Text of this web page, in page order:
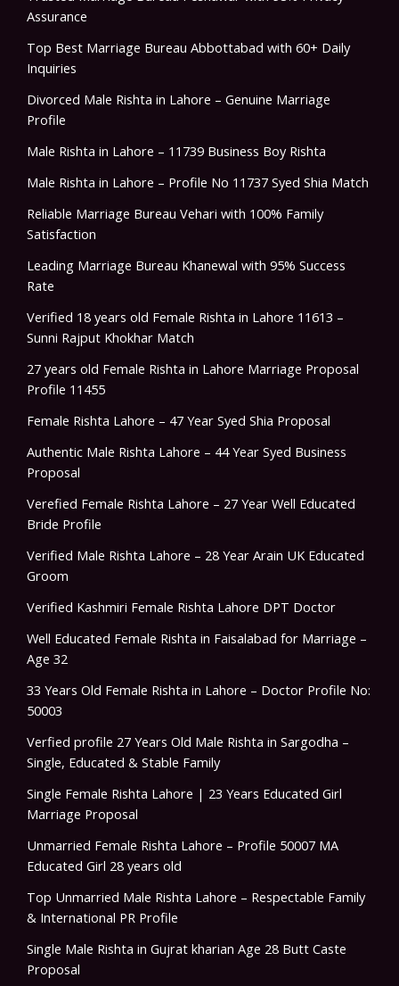
Assurance
Top Best Marriage Bureau Abbottabad with 60+ Daily
Inquiries
Divorced Male Rishta in Lahore – Genuine Marriage
Profile
Male Rishta in Lahore – 11739 Business Boy Rishta
Male Rishta in Lahore – Profile No 11737 Syed Shia Match
Reliable Marriage Bureau Vehari with 100% Family
Satisfaction
Leading Marriage Bureau Khanewal with 95% Success
Rate
Verified 18 years old Female Rishta in Lahore 11613 –
Sunni Rajput Khokhar Match
27 years old Female Rishta in Lahore Marriage Proposal
Profile 11455
Female Rishta Lahore – 47 Year Syed Shia Proposal
Authentic Male Rishta Lahore – 44 Year Syed Business
Proposal
Verefied Female Rishta Lahore – 27 Year Well Educated
Bride Profile
Verified Male Rishta Lahore – 28 Year Arain UK Educated
Groom
Verified Kashmiri Female Rishta Lahore DPT Doctor
Well Educated Female Rishta in Faisalabad for Marriage –
Age 32
33 Years Old Female Rishta in Lahore – Doctor Profile No:
50003
Verfied profile 27 Years Old Male Rishta in Sargodha –
Single, Educated & Stable Family
Single Female Rishta Lahore | 23 Years Educated Girl
Marriage Proposal
Unmarried Female Rishta Lahore – Profile 50007 MA
Educated Girl 28 years old
Top Unmarried Male Rishta Lahore – Respectable Family
& International PR Profile
Single Male Rishta in Gujrat kharian Age 28 Butt Caste
Proposal